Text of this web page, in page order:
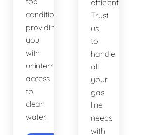
condition,
providing
you
with
uninterrupted
access
to
clean
water.
efficient.
Trust
us
to
handle
all
your
gas
line
needs
with